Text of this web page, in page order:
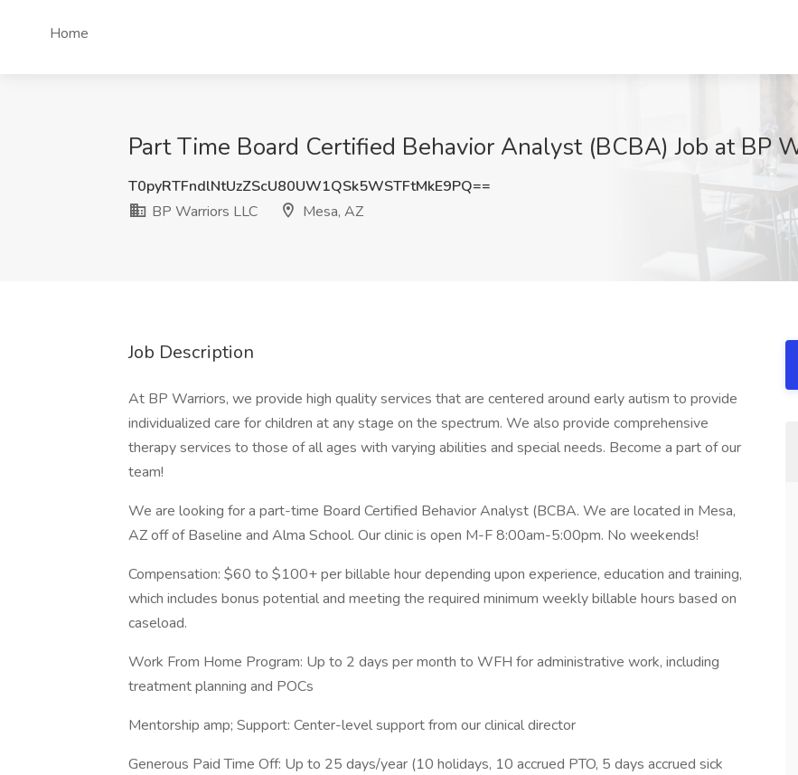
Home
Part Time Board Certified Behavior Analyst (BCBA) Job at BP
T0pyRTFndlNtUzZScU80UW1QSk5WSTFtMkE9PQ==
BP Warriors LLC
Mesa, AZ
Job Description
At BP Warriors, we provide high quality services that are centered around early autism to provide
individualized care for children at any stage on the spectrum. We also provide comprehensive
therapy services to those of all ages with varying abilities and special needs. Become a part of our
team!
We are looking for a part-time Board Certified Behavior Analyst (BCBA. We are located in Mesa,
AZ off of Baseline and Alma School. Our clinic is open M-F 8:00am-5:00pm. No weekends!
Compensation: $60 to $100+ per billable hour depending upon experience, education and training,
which includes bonus potential and meeting the required minimum weekly billable hours based on
caseload.
Work From Home Program: Up to 2 days per month to WFH for administrative work, including
treatment planning and POCs
Mentorship amp; Support: Center-level support from our clinical director
Generous Paid Time Off: Up to 25 days/year (10 holidays, 10 accrued PTO, 5 days accrued sick